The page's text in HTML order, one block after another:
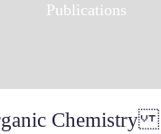
Publications
Chemistry